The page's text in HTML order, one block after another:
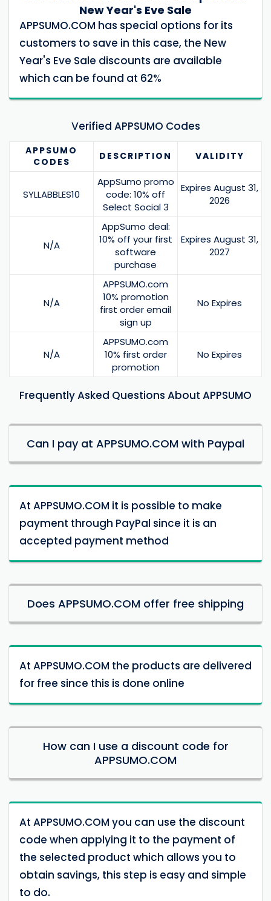
New Year's Eve Sale
APPSUMO.COM has special options for its
customers to save in this case, the New
Year's Eve Sale discounts are available
which can be found at 62%
Verified APPSUMO Codes
APPSUMO
CODES
DESCRIPTION VALIDITY
SYLLABBLES10
AppSumo promo
code: 10% off
Select Social 3
Expires August 31,
2026
N/A
AppSumo deal:
10% off your first
software
purchase
Expires August 31,
2027
N/A
APPSUMO.com
10% promotion
first order email
sign up
No Expires
N/A
APPSUMO.com
10% first order
promotion
No Expires
Frequently Asked Questions About APPSUMO
Can I pay at APPSUMO.COM with Paypal
At APPSUMO.COM it is possible to make
payment through PayPal since it is an
accepted payment method
Does APPSUMO.COM offer free shipping
At APPSUMO.COM the products are delivered
for free since this is done online
How can I use a discount code for
APPSUMO.COM
At APPSUMO.COM you can use the discount
code when applying it to the payment of
the selected product which allows you to
obtain savings, this step is easy and simple
to do.